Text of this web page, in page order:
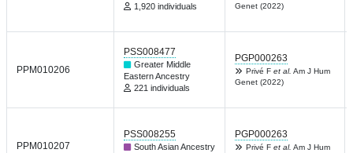
1,920 individuals
Genet (2022)
PPM010206
PSS008477
Greater Middle
Eastern Ancestry
221 individuals
PGP000263
Privé F et al. Am J Hum
Genet (2022)
PPM010207
PSS008255
South Asian Ancestry
PGP000263
Privé F et al. Am J Hum